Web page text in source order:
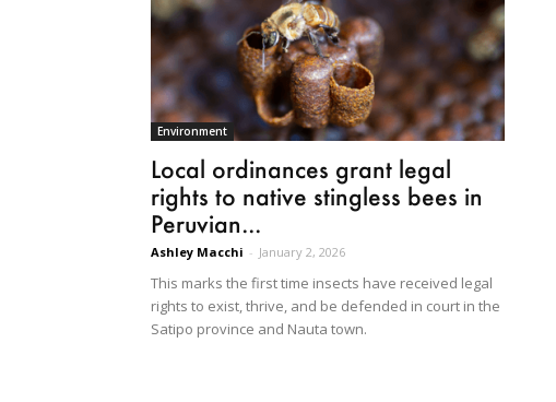
Environment
Local ordinances grant legal
rights to native stingless bees in
Peruvian...
Ashley Macchi - January 2, 2026
This marks the first time insects have received legal
rights to exist, thrive, and be defended in court in the
Satipo province and Nauta town.